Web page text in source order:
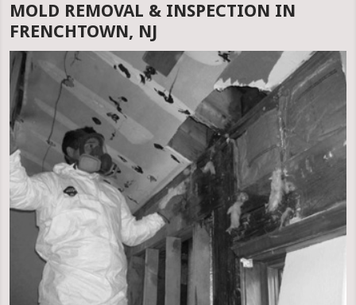
MOLD REMOVAL & INSPECTION IN
FRENCHTOWN, NJ